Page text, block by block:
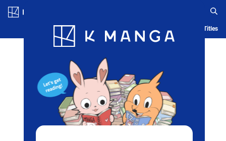
Blog App Ranking History Serialized Titles